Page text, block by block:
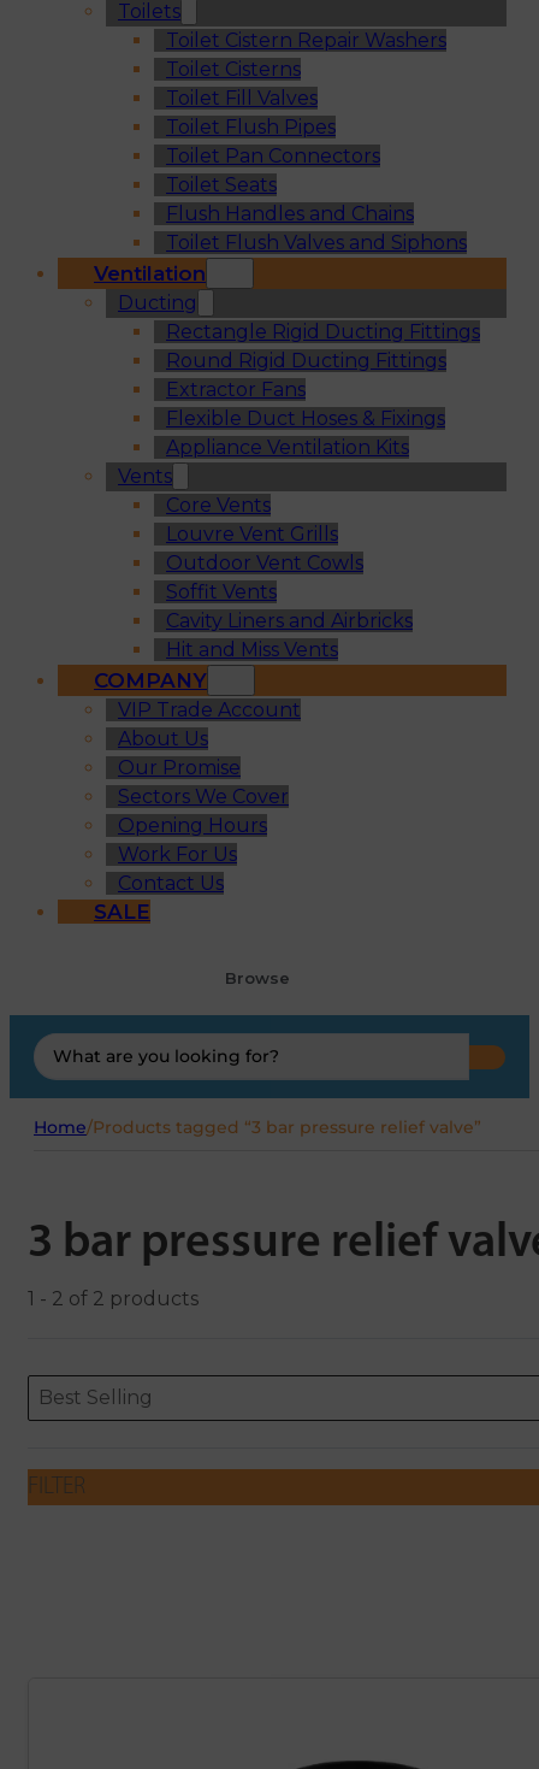
Toilets
Toilet Cistern Repair Washers
Toilet Cisterns
Toilet Fill Valves
Toilet Flush Pipes
Toilet Pan Connectors
Toilet Seats
Flush Handles and Chains
Toilet Flush Valves and Siphons
Ventilation
Ducting
Rectangle Rigid Ducting Fittings
Round Rigid Ducting Fittings
Extractor Fans
Flexible Duct Hoses & Fixings
Appliance Ventilation Kits
Vents
Core Vents
Louvre Vent Grills
Outdoor Vent Cowls
Soffit Vents
Cavity Liners and Airbricks
Hit and Miss Vents
COMPANY
VIP Trade Account
About Us
Our Promise
Sectors We Cover
Opening Hours
Work For Us
Contact Us
SALE
Browse
Search
...
Home/Products tagged “3 bar pressure relief valve”
3 bar pressure relief
1 - 2 of 2 products
ORDERING
Sort content
Best Selling
Sort content
FILTER